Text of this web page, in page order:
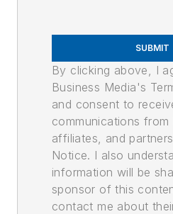
SUBMIT
By clicking above, I
Business Media's
and consent to
communications from
affiliates, and
Notice. I also
information will be
sponsor of this
contact me about